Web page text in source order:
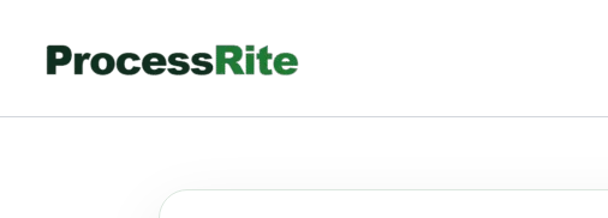
content